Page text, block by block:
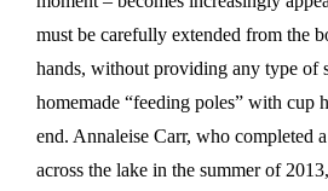
must be carefully extended from the
hands, without providing any type of
homemade “feeding poles” with cup
end. Annaleise Carr, who completed
across the lake in the summer of